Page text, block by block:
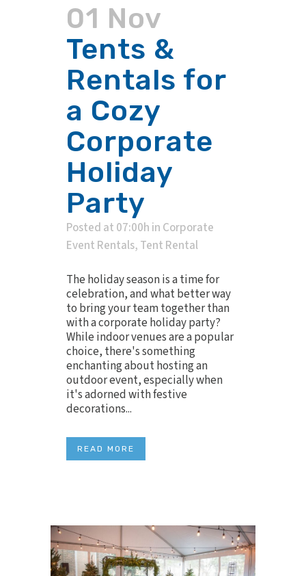
01 Nov
Tents &
Rentals for
a Cozy
Corporate
Holiday
Party
Posted at 07:00h in Corporate
Event Rentals, Tent Rental
The holiday season is a time for
celebration, and what better way
to bring your team together than
with a corporate holiday party?
While indoor venues are a popular
choice, there's something
enchanting about hosting an
outdoor event, especially when
it's adorned with festive
decorations...
READ MORE